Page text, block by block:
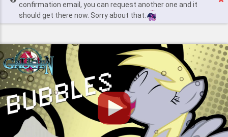
Find Posts
confirmation email, you can request another one and it
should get there now. Sorry about that.